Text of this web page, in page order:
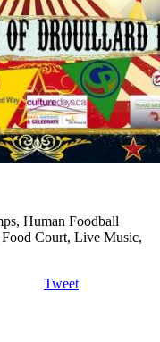
Human Foodball
Court, Live Music,
Tweet